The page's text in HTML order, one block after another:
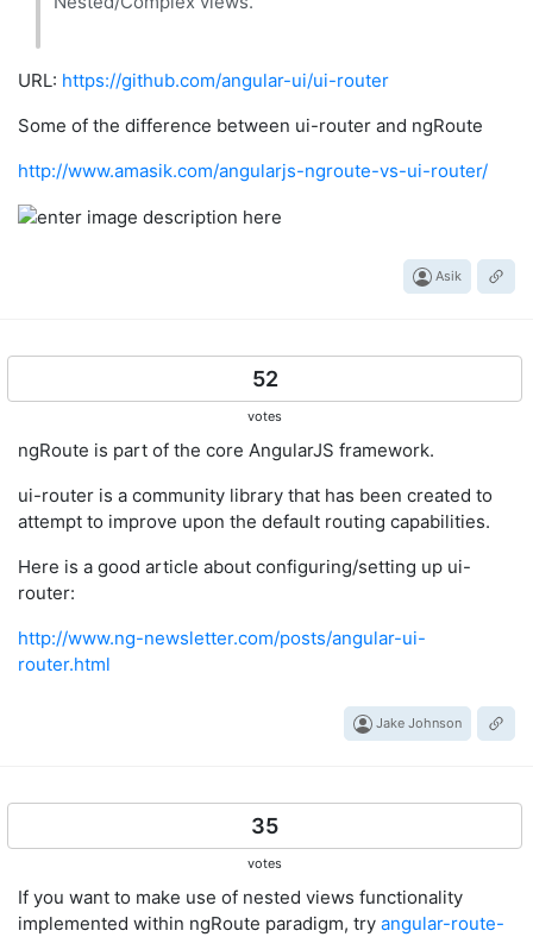
URL: https://github.com/angular-ui/ui-router
Some of the difference between ui-router and ngRoute
http://www.amasik.com/angularjs-ngroute-vs-ui-router/
Asik
52
votes
ngRoute is part of the core AngularJS framework.
ui-router is a community library that has been created to
attempt to improve upon the default routing capabilities.
Here is a good article about configuring/setting up ui-
router:
http://www.ng-newsletter.com/posts/angular-ui-
router.html
Jake Johnson
35
votes
If you want to make use of nested views functionality
implemented within ngRoute paradigm, try angular-route-